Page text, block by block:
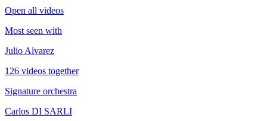
Open all videos
Most seen with
Julio Alvarez
126 videos together
Signature orchestra
Carlos DI SARLI